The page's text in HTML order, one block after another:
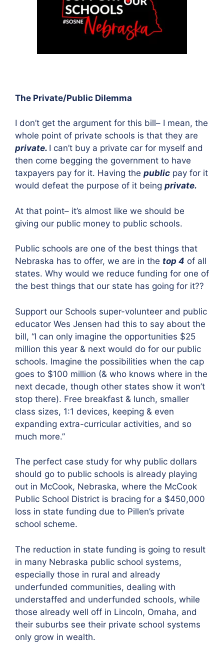
The Private/Public Dilemma
I don’t get the argument for this bill– I mean, the
whole point of private schools is that they are
private. I can’t buy a private car for myself and
then come begging the government to have
taxpayers pay for it. Having the public pay for it
would defeat the purpose of it being private.
At that point– it’s almost like we should be
giving our public money to public schools.
Public schools are one of the best things that
Nebraska has to offer, we are in the top 4 of all
states. Why would we reduce funding for one of
the best things that our state has going for it??
Support our Schools super-volunteer and public
educator Wes Jensen had this to say about the
bill, “I can only imagine the opportunities $25
million this year & next would do for our public
schools. Imagine the possibilities when the cap
goes to $100 million (& who knows where in the
next decade, though other states show it won’t
stop there). Free breakfast & lunch, smaller
class sizes, 1:1 devices, keeping & even
expanding extra-curricular activities, and so
much more.”
The perfect case study for why public dollars
should go to public schools is already playing
out in McCook, Nebraska, where the McCook
Public School District is bracing for a $450,000
loss in state funding due to Pillen’s private
school scheme.
The reduction in state funding is going to result
in many Nebraska public school systems,
especially those in rural and already
underfunded communities, dealing with
understaffed and underfunded schools, while
those already well off in Lincoln, Omaha, and
their suburbs see their private school systems
only grow in wealth.